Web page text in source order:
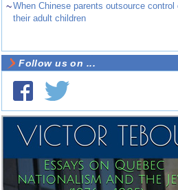
~When Chinese parents outsource control
their adult children
Follow us on ...